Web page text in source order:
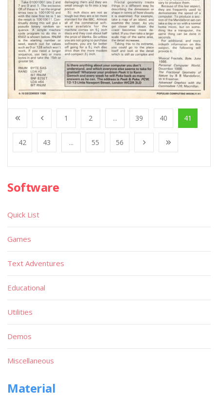
1 2 ... 39 40 41
42 43 ... 55 56
Software
Quick List
Games
Text Adventures
Educational
Utilities
Demos
Miscellaneous
Material